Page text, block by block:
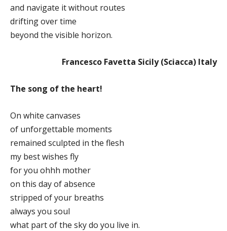
and navigate it without routes
drifting over time
beyond the visible horizon.
Francesco Favetta Sicily (Sciacca) Italy
The song of the heart!
On white canvases
of unforgettable moments
remained sculpted in the flesh
my best wishes fly
for you ohhh mother
on this day of absence
stripped of your breaths
always you soul
what part of the sky do you live in.